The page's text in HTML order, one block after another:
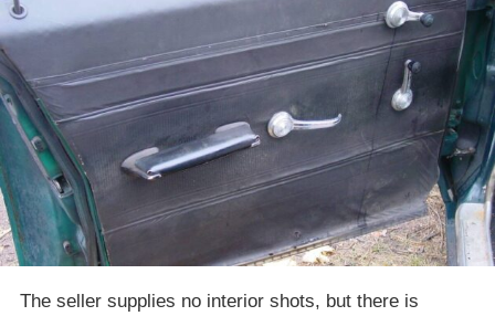
The seller supplies no interior shots, but there is